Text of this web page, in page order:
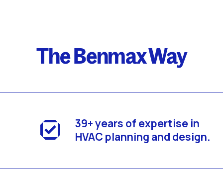
The Benmax Way
39+ years of expertise in
HVAC planning and design.